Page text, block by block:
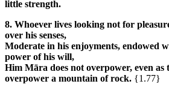
little strength.
8. Whoever lives looking not for
over his senses,
Moderate in his enjoyments, endowed
power of his will,
Him Māra does not overpower, even as
overpower a mountain of rock. {1.77}